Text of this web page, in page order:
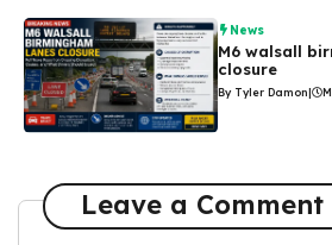
News
M6 walsall
closure
By Tyler Damon |
Leave a Comment